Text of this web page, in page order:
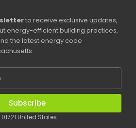
to receive exclusive updates,
energy-efficient building practices,
the latest energy code
Subscribe
United States